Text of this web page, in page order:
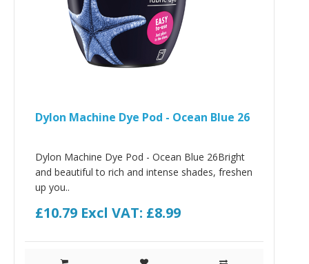
Dylon Machine Dye Pod - Ocean Blue 26
Dylon Machine Dye Pod - Ocean Blue 26Bright
and beautiful to rich and intense shades, freshen
up you..
£10.79 Excl VAT: £8.99